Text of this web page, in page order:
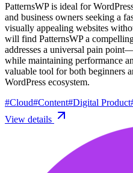
PatternsWP is ideal for
and business owners seeking a
visually appealing websites
will find PatternsWP a
addresses a universal pain
while maintaining performance
valuable tool for both beginners
WordPress ecosystem.
#Cloud#Content#Digital Product
View details